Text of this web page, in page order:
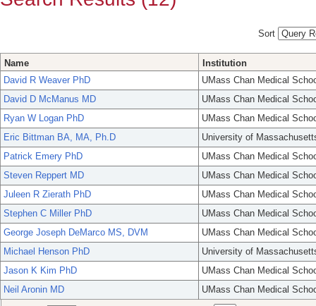
Sort
Name
Institution
David R Weaver PhD
UMass Chan Medical
David D McManus MD
UMass Chan Medical
Ryan W Logan PhD
UMass Chan Medical
Eric Bittman BA, MA, Ph.D
University of
Patrick Emery PhD
UMass Chan Medical
Steven Reppert MD
UMass Chan Medical
Juleen R Zierath PhD
UMass Chan Medical
Stephen C Miller PhD
UMass Chan Medical
George Joseph DeMarco MS, DVM
UMass Chan Medical
Michael Henson PhD
University of
Jason K Kim PhD
UMass Chan Medical
Neil Aronin MD
UMass Chan Medical